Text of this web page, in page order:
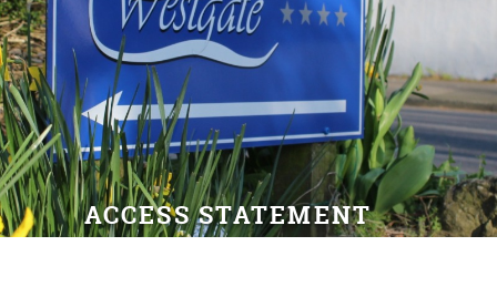
Prices
Torbay
Contact/Book
ACCESS STATEMENT